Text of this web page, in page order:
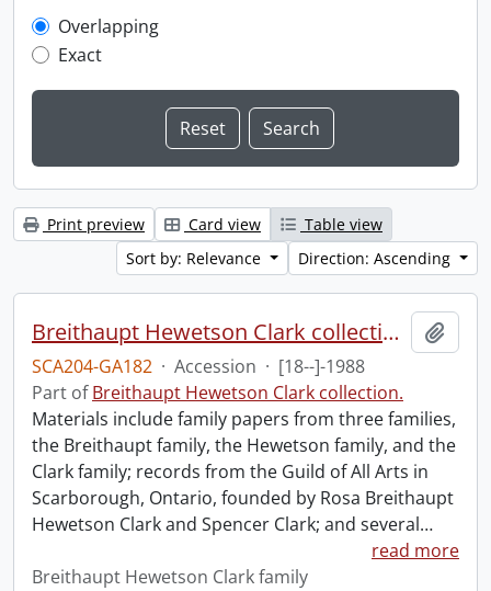
Overlapping
Exact
Print preview Card view
Table view
Sort by: Relevance
Direction: Ascending
Breithaupt Hewetson Clark collection.
SCA204-GA182 · Accession · [18--]-1988
Part ofBreithaupt Hewetson Clark collection.
Materials include family papers from three families,
the Breithaupt family, the Hewetson family, and the
Clark family; records from the Guild of All Arts in
Scarborough, Ontario, founded by Rosa Breithaupt
Hewetson Clark and Spencer Clark; and several…
read more
Breithaupt Hewetson Clark family